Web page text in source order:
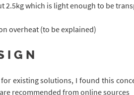
2.5kg which is light enough to be
overheat (to be explained)
existing solutions, I found this
recommended from online sources